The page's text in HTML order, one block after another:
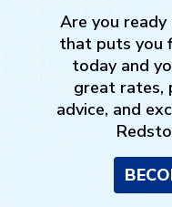
Are you
that puts you
today and
great rates,
advice, and